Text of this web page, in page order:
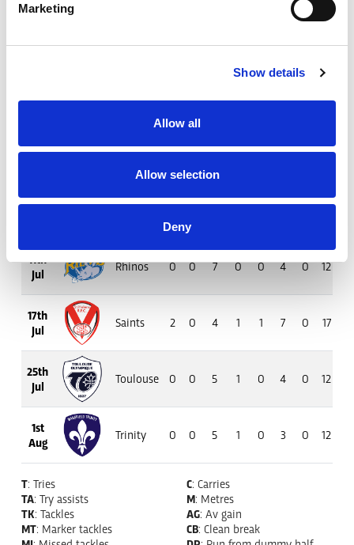
Marketing
Show details
Allow all
Allow selection
Deny
Jun
Jun
Bulls 0 0 9 3 1 5 1 10
25th
Wolves 1 0 6 0 2 4 2 13
4th
Toulouse 0 1 9 1 0 7 0 11
11th
Jul
Rhinos 0 0 7 0 0 4 0 12
17th
Jul
Saints 2 0 4 1 1 7 0 17
25th
Jul
Toulouse 0 0 5 1 0 4 0 12
1st
Aug
Trinity 0 0 5 1 0 3 0 12
T: Tries
TA: Try assists
TK: Tackles
MT: Marker tackles
C: Carries
M: Metres
AG: Av gain
CB: Clean break